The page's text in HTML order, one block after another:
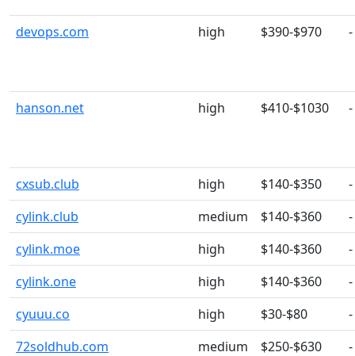
devops.com high $390-$970 -
hanson.net high $410-$1030 -
cxsub.club high $140-$350
-
cylink.club
medium $140-$360
-
cylink.moe
high $140-$360
-
cylink.one
high $140-$360
-
cyuuu.co
high $30-$80
-
72soldhub.com
medium $250-$630
-